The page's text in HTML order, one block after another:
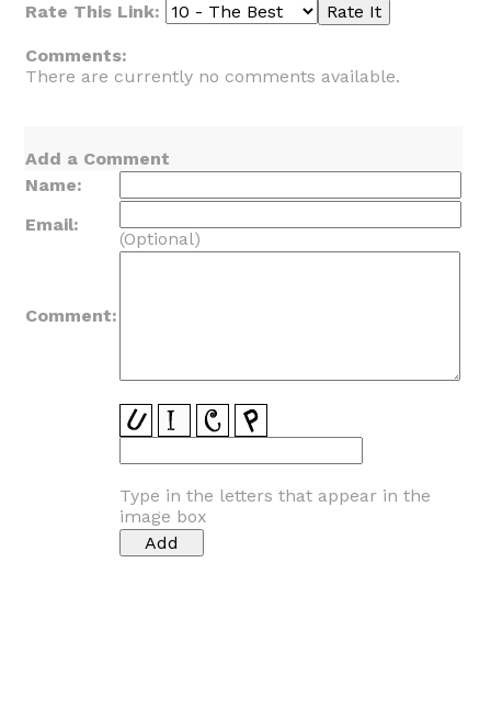
Rate This Link:
Comments:
There are currently no comments available.
Add a Comment
Name:
Email:
(Optional)
Comment:
Type in the letters that appear in the
image box